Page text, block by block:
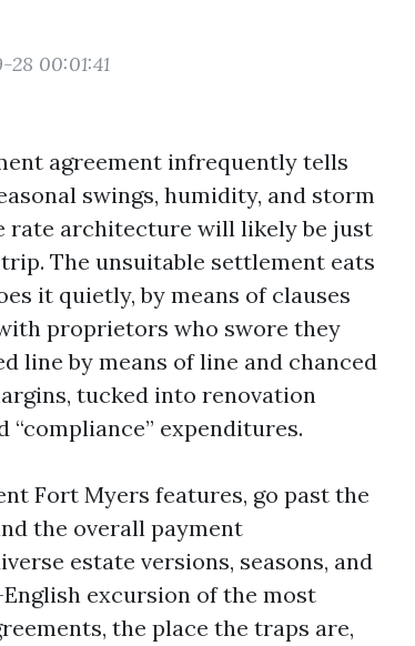
28 00:01:41
agreement infrequently tells
swings, humidity, and storm
rate architecture will likely be just
The unsuitable settlement eats
it quietly, by means of clauses
proprietors who swore they
line by means of line and chanced
tucked into renovation
“compliance” expenditures.
Fort Myers features, go past the
the overall payment
estate versions, seasons, and
excursion of the most
the place the traps are,